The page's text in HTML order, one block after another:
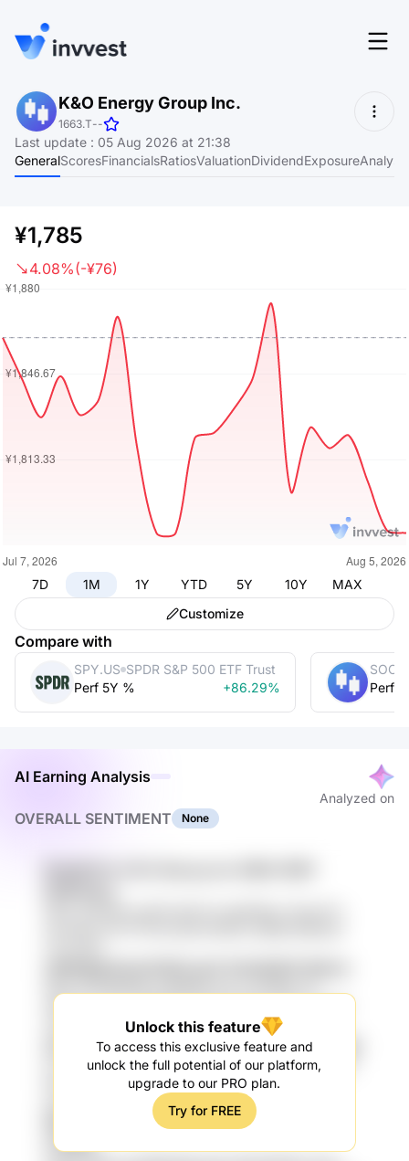
Features
Screener
Pricing
About
Language EN
Login
Start for free
K&O Energy Group Inc.
1663.T--
Last update : 05 Aug 2026 at 21:38
GeneralScoresFinancialsRatiosValuationDividendExposure
¥1,785
4.08%(-¥76)
7D 1M 1Y YTD 5Y 10Y
MAX
Customize
Compare with
SPY.US SPDR S&P 500 ETF Trust
Perf 5Y %
+86.29%
Perf
AI Earning Analysis
Analyzed on
OVERALL SENTIMENT None
Unlock this feature
To access this exclusive feature and
unlock the full potential of our platform,
upgrade to our PRO plan.
Try for FREE
wWwtYm jzV TIUlj82M ivEQQ hoMfid CFgF 76mvd
yYmGCc9 XkGZ c2827Aq 2kbo VDrkG N86eb
zx3myye9 6QvhP HYQQ 6TC 34GC5 J5I sL447zGT
tHsn 9duU6 Ycz 3yc QpSGN oAIX3h DUXucvFC
IS5Ihz05 71OIg ndz384MN Isc Ep66SMC
oTNEdI